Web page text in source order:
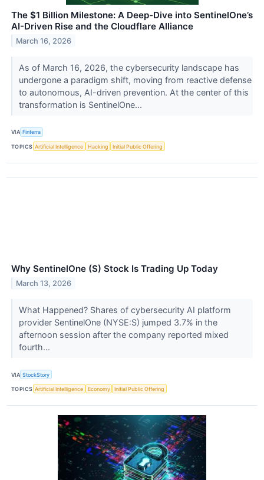
The $1 Billion Milestone: A Deep-Dive into SentinelOne’s
AI-Driven Rise and the Cloudflare Alliance
March 16, 2026
As of March 16, 2026, the cybersecurity landscape has
undergone a paradigm shift, moving from reactive defense
to autonomous, AI-driven prevention. At the center of this
transformation is SentinelOne...
VIA Finterra
TOPICS Artificial Intelligence Hacking Initial Public Offering
Why SentinelOne (S) Stock Is Trading Up Today
March 13, 2026
What Happened? Shares of cybersecurity AI platform
provider SentinelOne (NYSE:S) jumped 3.7% in the
afternoon session after the company reported mixed
fourth...
VIA StockStory
TOPICS Artificial Intelligence Economy Initial Public Offering